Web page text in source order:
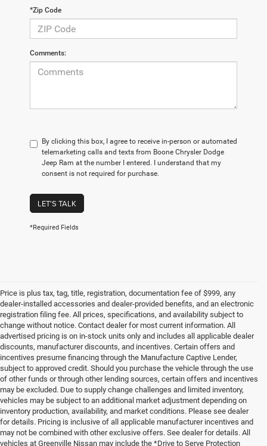
*Zip Code
Comments:
By clicking this box, I agree to receive in-person or automated
telemarketing calls and texts from Boone Chrysler Dodge
Jeep Ram at the number I entered. I understand that my
consent is not required for purchase.
LET'S TALK
*Required Fields
Price is plus tax, tag, title, registration, documentation fee of $999, any
dealer-installed accessories and dealer-provided benefits, and an electronic
registration filing fee. All prices, specifications, and availability subject to
change without notice. Contact dealer for most current information. All
advertised pricing is on in-stock units only and includes all applicable dealer
discounts, manufacturer discounts, and incentives. Certain offers and
incentives presume financing through the Manufacture Captive Lender,
subject to approved credit. Should you purchase the vehicle through the use
of other funds or through other lending sources, certain offers and incentives
may be excluded. Due to supply change challenges and limited inventory,
vehicles may be subject to an additional market adjustment depending on
inventory production, availability, and market conditions. Please see dealer
for details. Pricing is inclusive of all applicable manufacturer incentives and
may not be combined with other exclusive offers. See dealer for details. All
vehicles at Greenville Nissan may include the *Drive to Serve Protection